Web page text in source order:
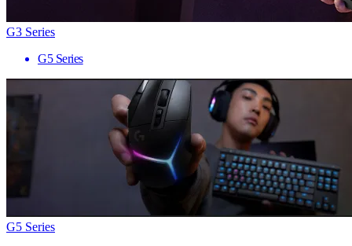
G3 Series
G5 Series
G5 Series